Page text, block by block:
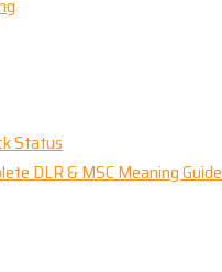
Status
DLR & MSC Meaning Guide